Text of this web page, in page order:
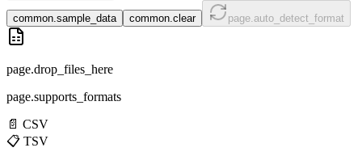
common.sample_data common.clear page.auto_detect_format
page.drop_files_here
page.supports_formats
📄 CSV
📋 TSV